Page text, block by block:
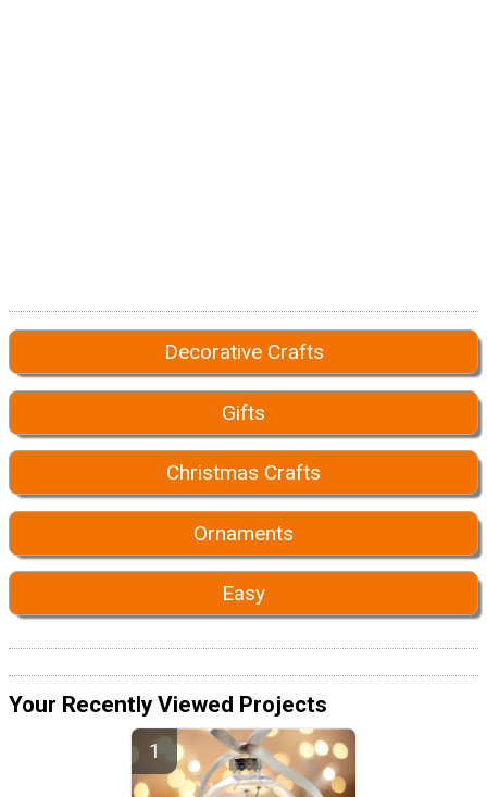
Decorative Crafts
Gifts
Christmas Crafts
Ornaments
Easy
Your Recently Viewed Projects